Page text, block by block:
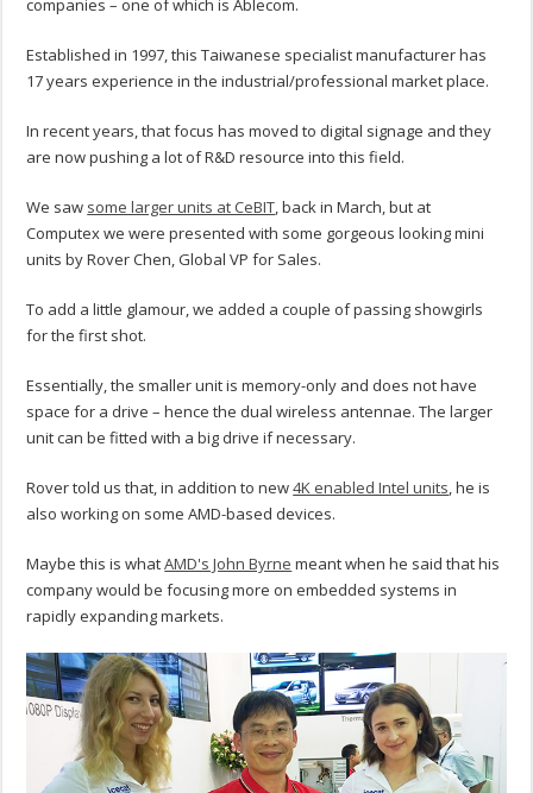
companies – one of which is Ablecom.
Established in 1997, this Taiwanese specialist manufacturer has
17 years experience in the industrial/professional market place.
In recent years, that focus has moved to digital signage and they
are now pushing a lot of R&D resource into this field.
We saw some larger units at CeBIT, back in March, but at
Computex we were presented with some gorgeous looking mini
units by Rover Chen, Global VP for Sales.
To add a little glamour, we added a couple of passing showgirls
for the first shot.
Essentially, the smaller unit is memory-only and does not have
space for a drive – hence the dual wireless antennae. The larger
unit can be fitted with a big drive if necessary.
Rover told us that, in addition to new4K enabled Intel units, he is
also working on some AMD-based devices.
Maybe this is whatAMD's John Byrne meant when he said that his
company would be focusing more on embedded systems in
rapidly expanding markets.